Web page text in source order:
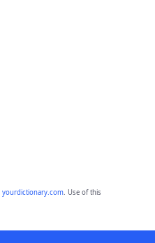
yourdictionary.com. Use of this